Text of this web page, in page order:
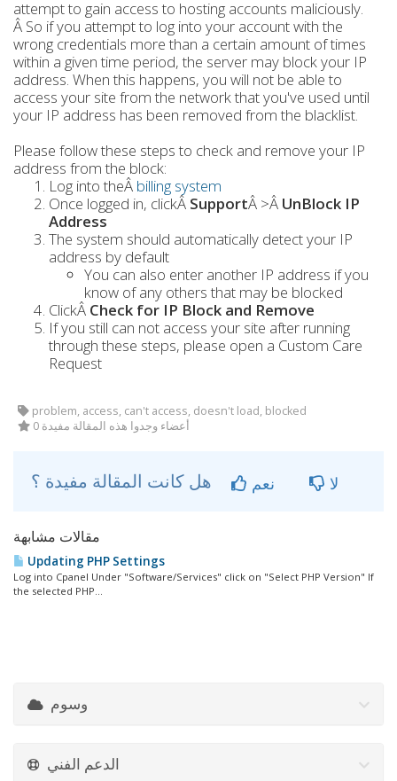
attempt to gain access to hosting accounts maliciously.
Â So if you attempt to log into your account with the
wrong credentials more than a certain amount of times
within a given time period, the server may block your IP
address. When this happens, you will not be able to
access your site from the network that you've used until
your IP address has been removed from the blacklist.
Please follow these steps to check and remove your IP
address from the block:
Log into theÂ billing system
Once logged in, clickÂ SupportÂ >Â UnBlock IP
Address
The system should automatically detect your IP
address by default
You can also enter another IP address if you
know of any others that may be blocked
ClickÂ Check for IP Block and Remove
If you still can not access your site after running
through these steps, please open a Custom Care
Request
problem, access, can't access, doesn't load, blocked
0 أعضاء وجدوا هذه المقالة مفيدة
نعم لا
مقالات مشابهة
Updating PHP Settings
Log into Cpanel Under "Software/Services" click on "Select PHP Version" If
the selected PHP...
وسوم
الدعم الفني